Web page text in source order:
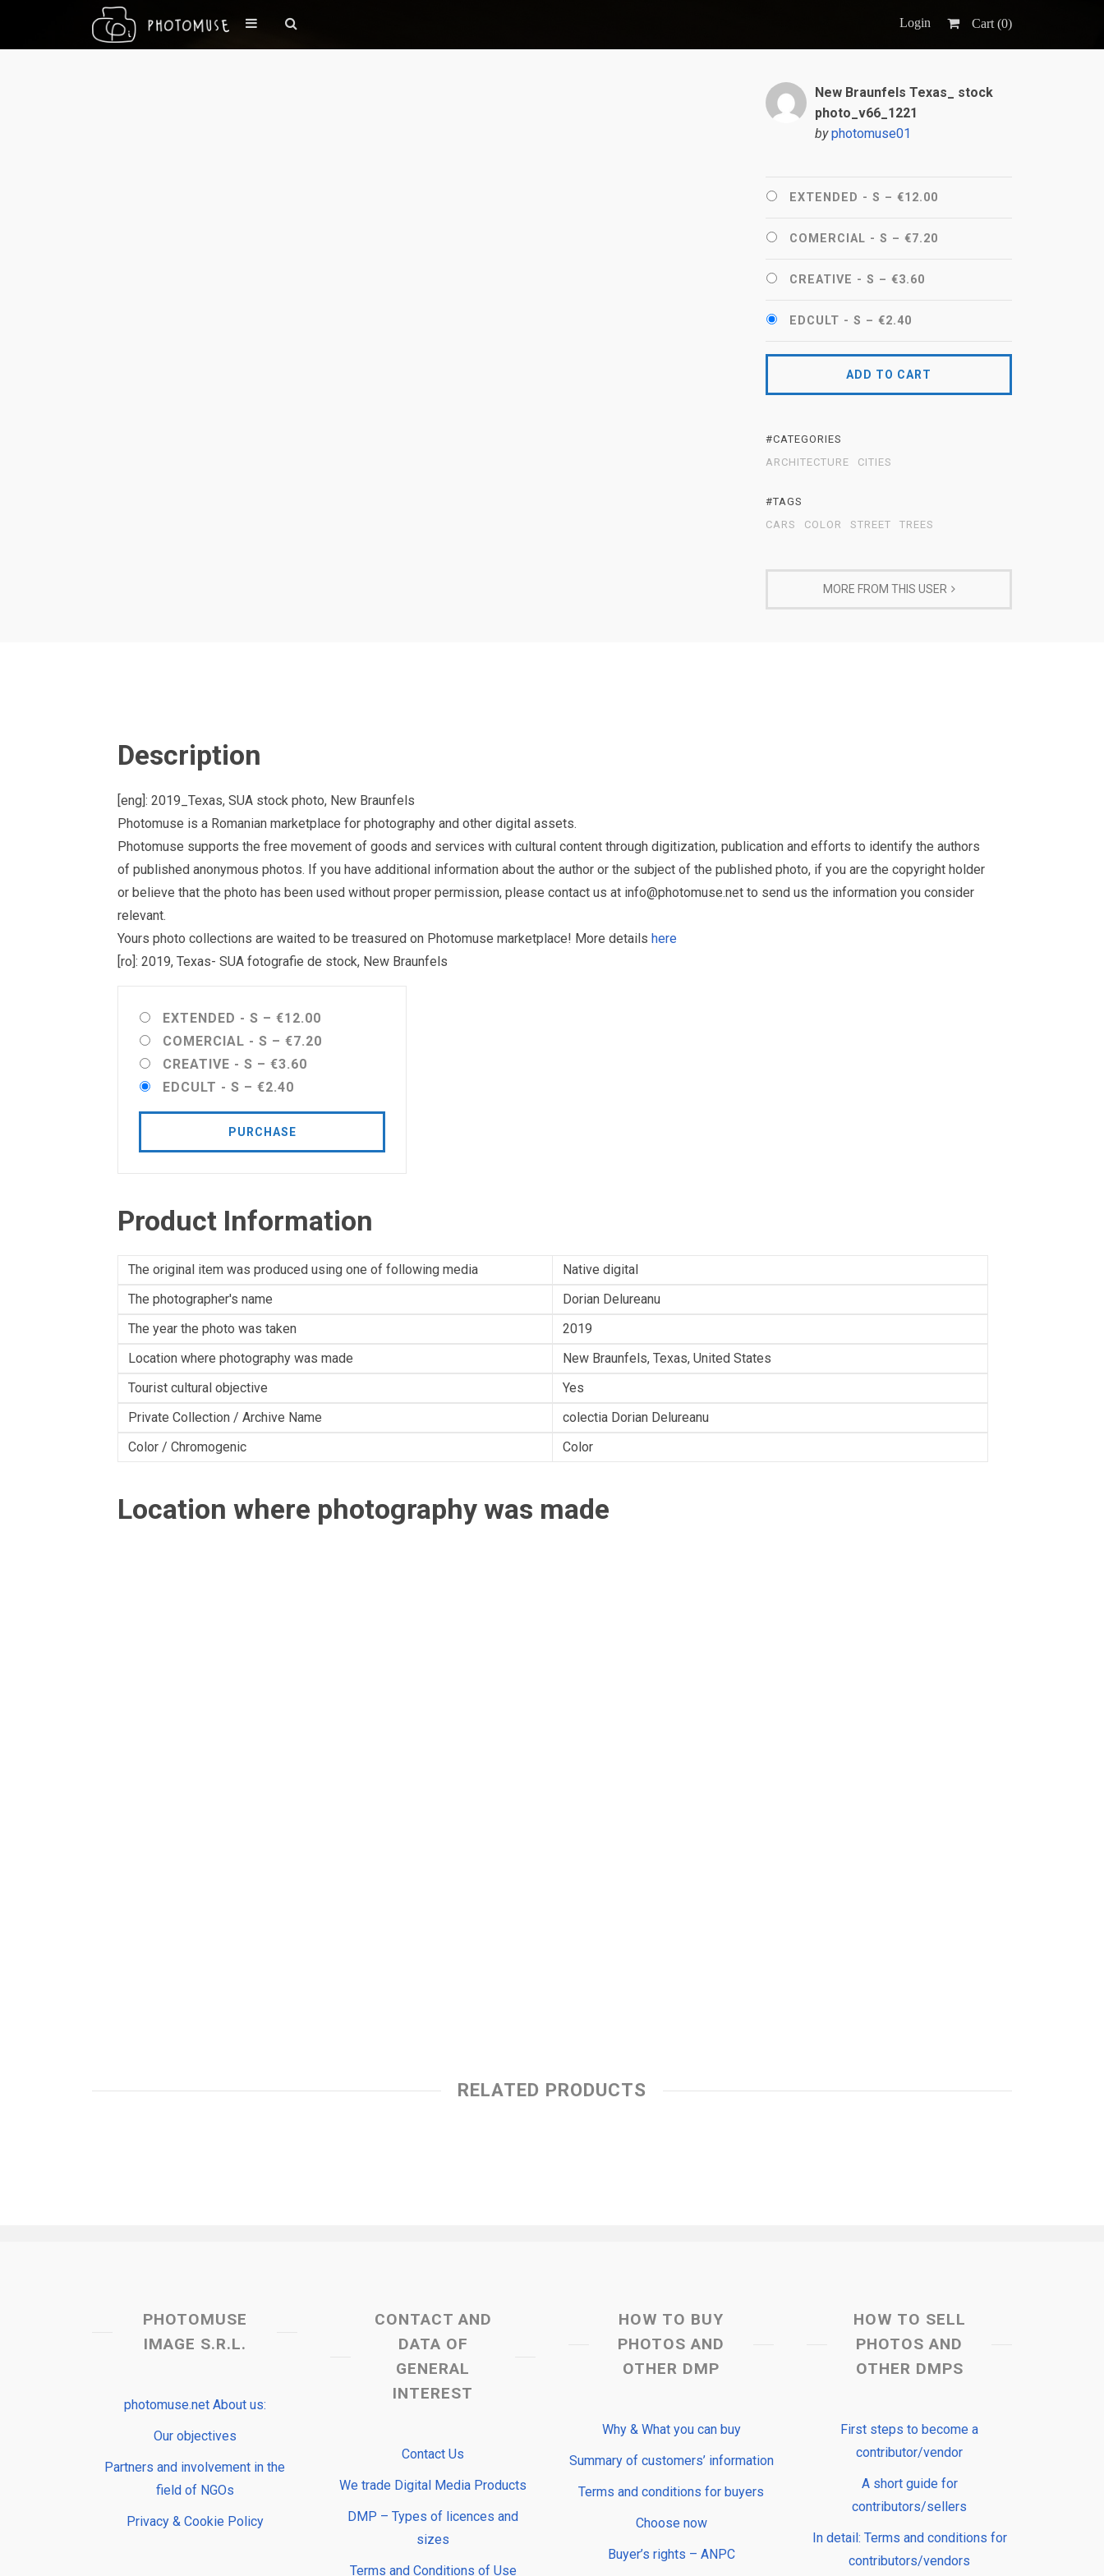
Login Cart (0)
New Braunfels Texas_ stock
photo_v66_1221
by photomuse01
EXTENDED - S – €12.00
COMERCIAL - S – €7.20
CREATIVE - S – €3.60
EDCULT - S – €2.40
ADD TO CART
#CATEGORIES
ARCHITECTURE
CITIES
#TAGS
CARS
COLOR STREET TREES
MORE FROM THIS USER
Description
[eng]: 2019_Texas, SUA stock photo, New Braunfels
Photomuse is a Romanian marketplace for photography and other digital assets.
Photomuse supports the free movement of goods and services with cultural content through digitization, publication and efforts to identify the authors
of published anonymous photos. If you have additional information about the author or the subject of the published photo, if you are the copyright holder
or believe that the photo has been used without proper permission, please contact us at info@photomuse.net to send us the information you consider
relevant.
Yours photo collections are waited to be treasured on Photomuse marketplace! More details here
[ro]: 2019, Texas- SUA fotografie de stock, New Braunfels
EXTENDED - S – €12.00
COMERCIAL - S – €7.20
CREATIVE - S – €3.60
EDCULT - S – €2.40
PURCHASE
Product Information
The original item was produced using one of following media
Native digital
The photographer's name
Dorian Delureanu
The year the photo was taken
2019
Location where photography was made
New Braunfels, Texas, United States
Tourist cultural objective
Yes
Private Collection / Archive Name
colectia Dorian Delureanu
Color / Chromogenic
Color
Location where photography was made
RELATED PRODUCTS
PHOTOMUSE
IMAGE S.R.L.
photomuse.net About us:
Our objectives
Partners and involvement in the
field of NGOs
Privacy & Cookie Policy
CONTACT AND
DATA OF
GENERAL
INTEREST
Contact Us
We trade Digital Media Products
DMP – Types of licences and
sizes
Terms and Conditions of Use
HOW TO BUY
PHOTOS AND
OTHER DMP
Why & What you can buy
Summary of customers’ information
Terms and conditions for buyers
Choose now
Buyer’s rights – ANPC
HOW TO SELL
PHOTOS AND
OTHER DMPS
First steps to become a
contributor/vendor
A short guide for
contributors/sellers
In detail: Terms and conditions for
contributors/vendors